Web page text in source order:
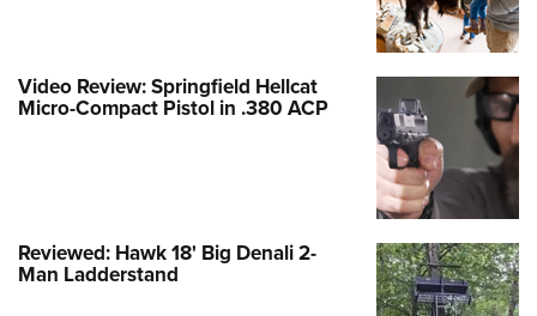
Video Review: Springfield Hellcat
Micro-Compact Pistol in .380 ACP
Reviewed: Hawk 18' Big Denali 2-
Man Ladderstand